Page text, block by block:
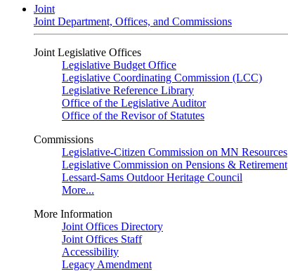
Joint
Joint Department, Offices, and Commissions
Joint Legislative Offices
Legislative Budget Office
Legislative Coordinating Commission (LCC)
Legislative Reference Library
Office of the Legislative Auditor
Office of the Revisor of Statutes
Commissions
Legislative-Citizen Commission on MN Resources
Legislative Commission on Pensions & Retirement
Lessard-Sams Outdoor Heritage Council
More...
More Information
Joint Offices Directory
Joint Offices Staff
Accessibility
Legacy Amendment